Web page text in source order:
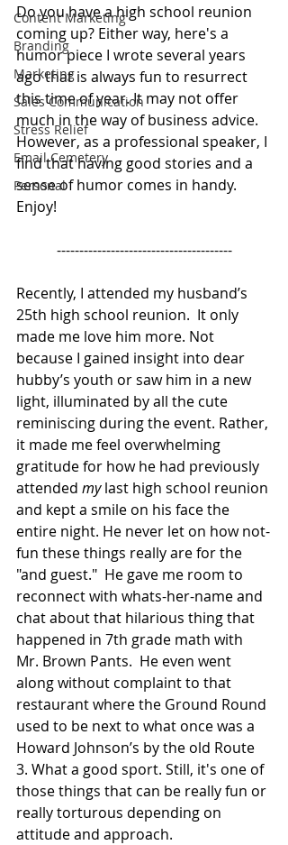
Content Marketing
Branding
Marketing
Sales Communication
Stress Relief
Email Cemetery
Personal
Do you have a high school reunion
coming up? Either way, here's a
humor piece I wrote several years
ago that is always fun to resurrect
this time of year. It may not offer
much in the way of business advice.
However, as a professional speaker, I
find that having good stories and a
sense of humor comes in handy.
Enjoy!
---------------------------------------
Recently, I attended my husband’s
25th high school reunion.  It only
made me love him more. Not
because I gained insight into dear
hubby’s youth or saw him in a new
light, illuminated by all the cute
reminiscing during the event. Rather,
it made me feel overwhelming
gratitude for how he had previously
attended my last high school reunion
and kept a smile on his face the
entire night. He never let on how not-
fun these things really are for the
"and guest."  He gave me room to
reconnect with whats-her-name and
chat about that hilarious thing that
happened in 7th grade math with
Mr. Brown Pants.  He even went
along without complaint to that
restaurant where the Ground Round
used to be next to what once was a
Howard Johnson’s by the old Route
3. What a good sport. Still, it's one of
those things that can be really fun or
really torturous depending on
attitude and approach.